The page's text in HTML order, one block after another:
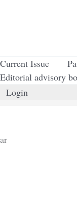
Current Issue
Editorial advisory
Login